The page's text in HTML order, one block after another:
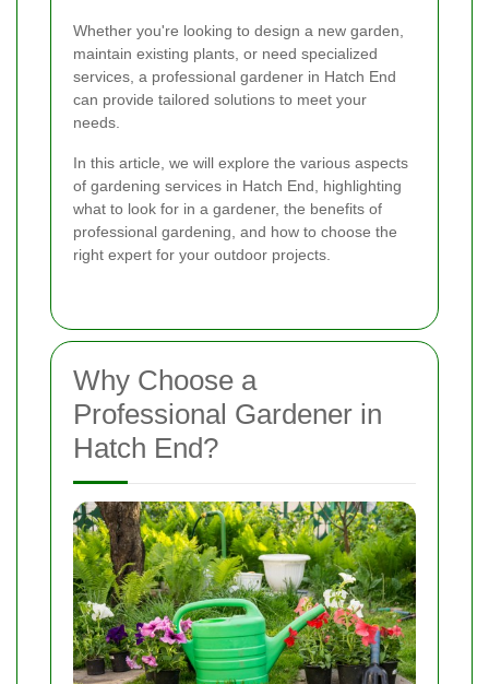
Whether you're looking to design a new garden,
maintain existing plants, or need specialized
services, a professional gardener in Hatch End
can provide tailored solutions to meet your
needs.
In this article, we will explore the various aspects
of gardening services in Hatch End, highlighting
what to look for in a gardener, the benefits of
professional gardening, and how to choose the
right expert for your outdoor projects.
Why Choose a
Professional Gardener in
Hatch End?